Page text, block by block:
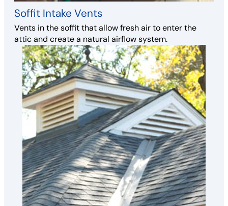
Soffit Intake Vents
Vents in the soffit that allow fresh air to enter the
attic and create a natural airflow system.